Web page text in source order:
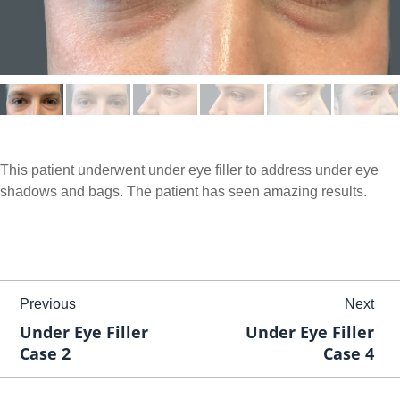
This patient underwent under eye filler to address under eye
shadows and bags. The patient has seen amazing results.
Previous
Under Eye Filler
Case 2
Next
Under Eye Filler
Case 4